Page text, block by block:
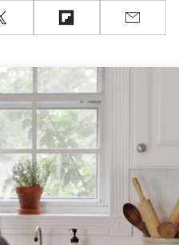
FlipboardEmail